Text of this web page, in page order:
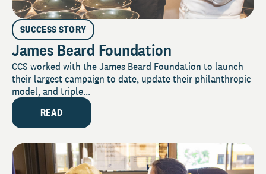
SUCCESS STORY
James Beard Foundation
CCS worked with the James Beard Foundation to launch
their largest campaign to date, update their philanthropic
model, and triple...
READ